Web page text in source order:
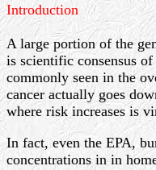
Introduction
A large portion of the
is scientific consensus
commonly seen in the
cancer actually goes
where risk increases is
In fact, even the EPA,
concentrations in in